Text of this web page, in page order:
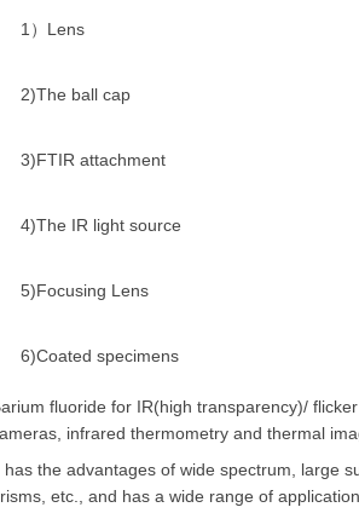
1）Lens
2)The ball cap
3)FTIR attachment
4)The IR light source
5)Focusing Lens
6)Coated specimens
fluoride for IR(high transparency)/
infrared thermometry and thermal
has the advantages of wide spectrum, large
etc., and has a wide range of